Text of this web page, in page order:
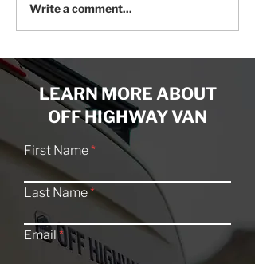
Fourbie Exchange
Feature: The Buffalo Bill
Write a comment...
LEARN MORE ABOUT
OFF HIGHWAY VAN
First Name
Last Name
Email